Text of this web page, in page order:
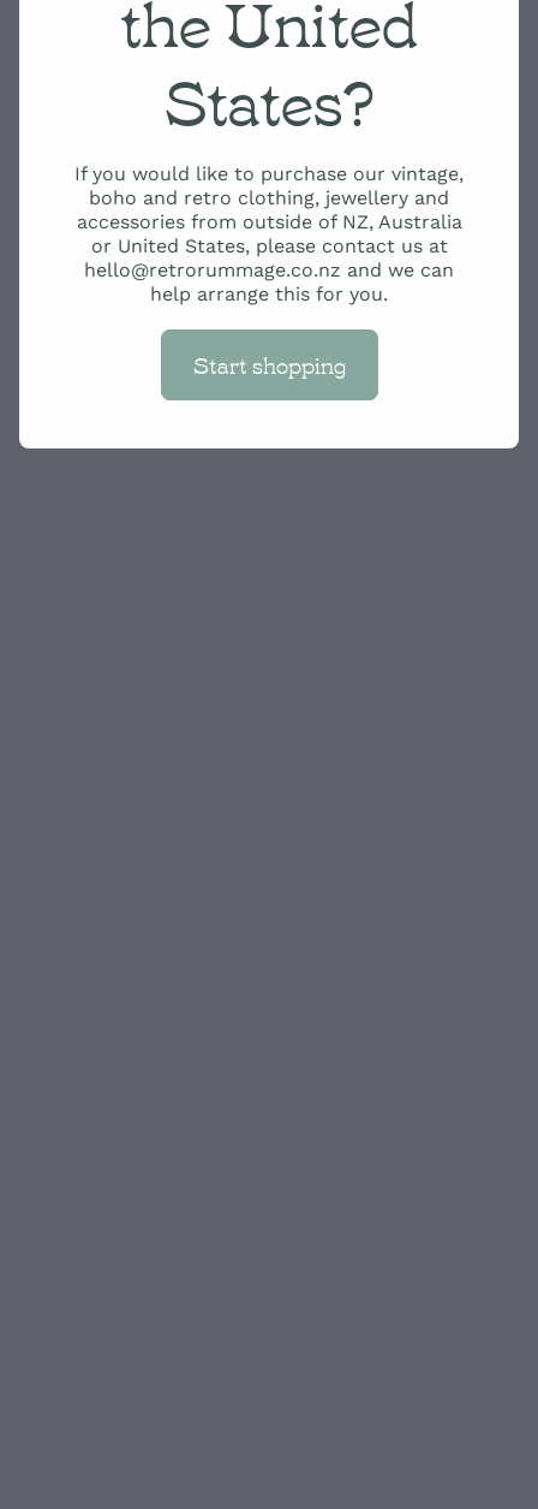
the United
States?
If you would like to purchase our vintage,
boho and retro clothing, jewellery and
accessories from outside of NZ, Australia
or United States, please contact us at
hello@retrorummage.co.nz and we can
help arrange this for you.
Start shopping